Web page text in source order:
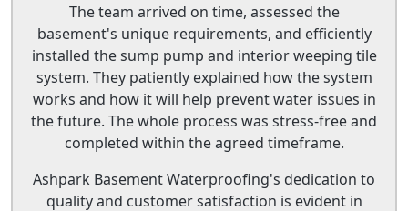
The team arrived on time, assessed the
basement's unique requirements, and efficiently
installed the sump pump and interior weeping tile
system. They patiently explained how the system
works and how it will help prevent water issues in
the future. The whole process was stress-free and
completed within the agreed timeframe.
Ashpark Basement Waterproofing's dedication to
quality and customer satisfaction is evident in